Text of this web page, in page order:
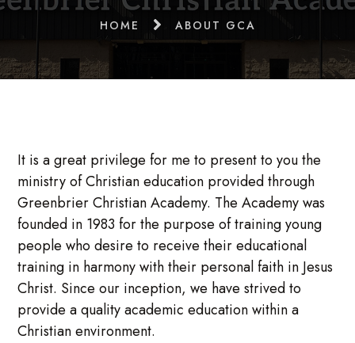
HOME ABOUT GCA
It is a great privilege for me to present to you the
ministry of Christian education provided through
Greenbrier Christian Academy. The Academy was
founded in 1983 for the purpose of training young
people who desire to receive their educational
training in harmony with their personal faith in Jesus
Christ. Since our inception, we have strived to
provide a quality academic education within a
Christian environment.